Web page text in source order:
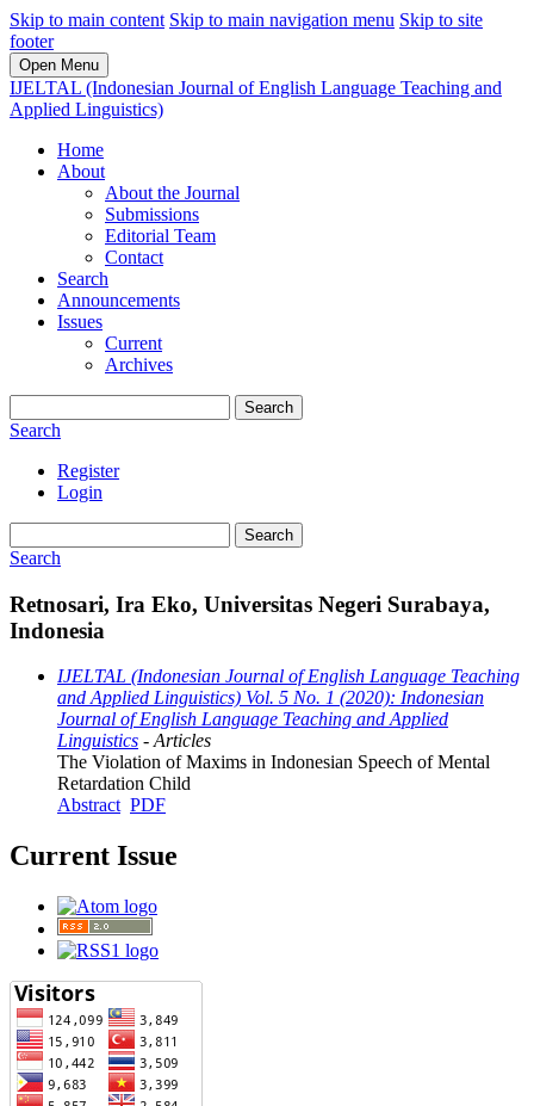
Skip to main content Skip to main navigation menu Skip to site
footer
Open Menu
IJELTAL (Indonesian Journal of English Language Teaching and
Applied Linguistics)
Home
About
About the Journal
Submissions
Editorial Team
Contact
Search
Announcements
Issues
Current
Archives
Search
Search
Register
Login
Search
Search
Retnosari, Ira Eko, Universitas Negeri Surabaya,
Indonesia
IJELTAL (Indonesian Journal of English Language Teaching
and Applied Linguistics) Vol. 5 No. 1 (2020): Indonesian
Journal of English Language Teaching and Applied
Linguistics - Articles
The Violation of Maxims in Indonesian Speech of Mental
Retardation Child
Abstract PDF
Current Issue